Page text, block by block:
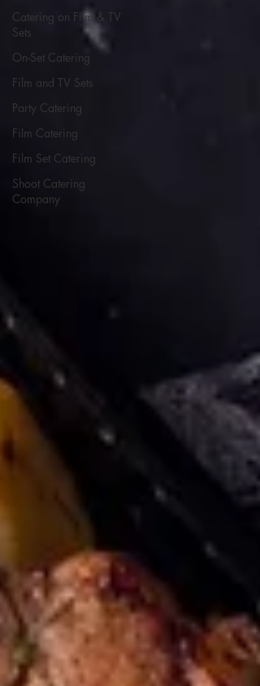
Catering on Film & TV
Sets
On-Set Catering
Film and TV Sets
Party Catering
Film Catering
Film Set Catering
Shoot Catering
Company